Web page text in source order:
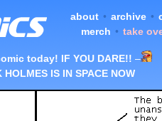
about • archive •
merch • take
today! IF YOU DARE!! –
HOLMES IS IN SPACE NOW